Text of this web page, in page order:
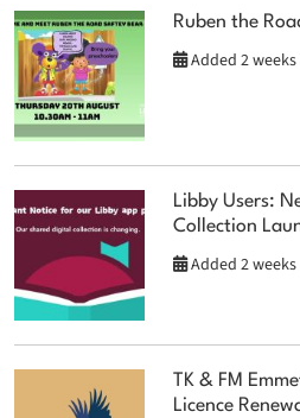
Ruben the
Added 2 weeks
Libby Users:
Collection
Added 2 weeks
TK & FM
Licence